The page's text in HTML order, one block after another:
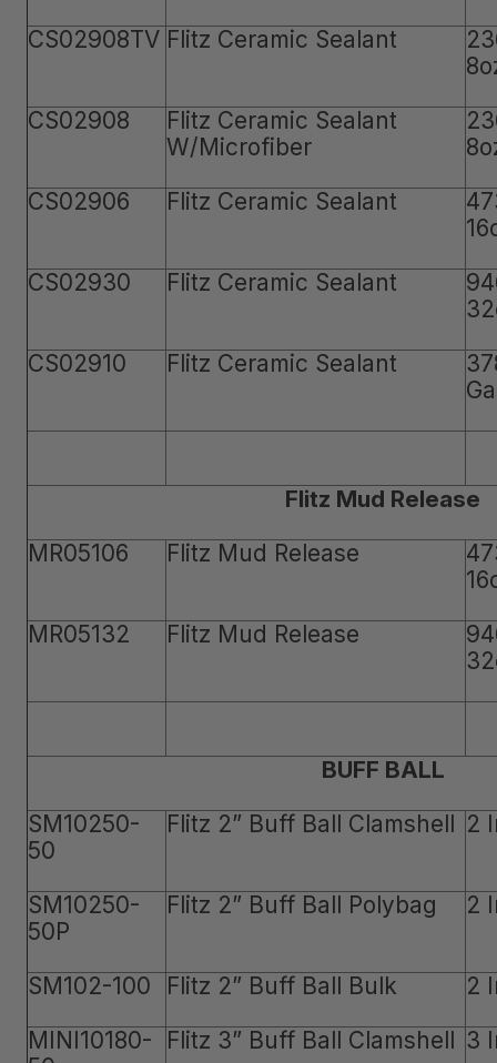
CS02908TV Flitz Ceramic Sealant
CS02908
Flitz Ceramic Sealant
W/Microfiber
CS02906
Flitz Ceramic Sealant
CS02930
Flitz Ceramic Sealant
CS02910
Flitz Ceramic Sealant
Flitz Mud Release
MR05106
Flitz Mud Release
MR05132
Flitz Mud Release
BUFF BALL
SM10250-
50
Flitz 2” Buff Ball Clamshell 2
SM10250-
50P
Flitz 2” Buff Ball Polybag 2
SM102-100 Flitz 2” Buff Ball Bulk
2
MINI10180-
Flitz 3” Buff Ball Clamshell 3